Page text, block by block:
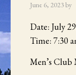
June 6, 2023by
Date: July
Time:7:30
Men’s Club